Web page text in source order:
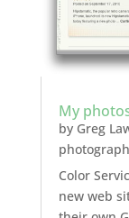
My
by Greg
Color
new web